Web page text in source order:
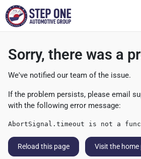
Sorry, there was a
We've notified our team of the issue.
If the problem persists, please email
with the following error message:
AbortSignal.timeout is not a
Reload this page Visit the home